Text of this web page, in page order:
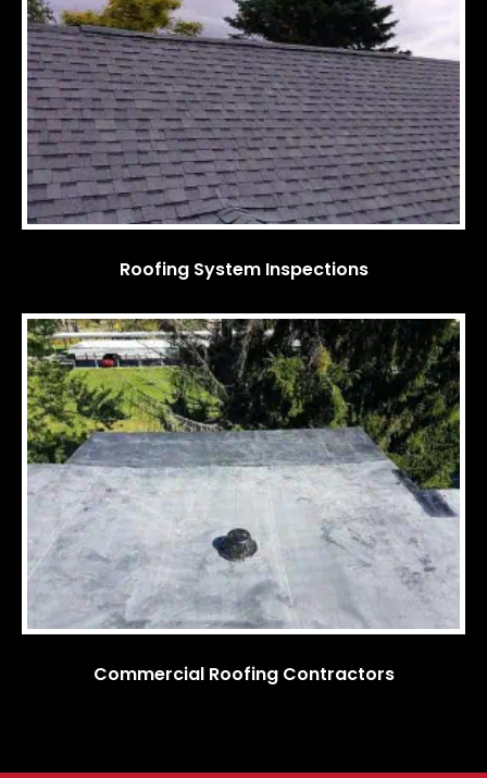
Roofing System Inspections
Commercial Roofing Contractors